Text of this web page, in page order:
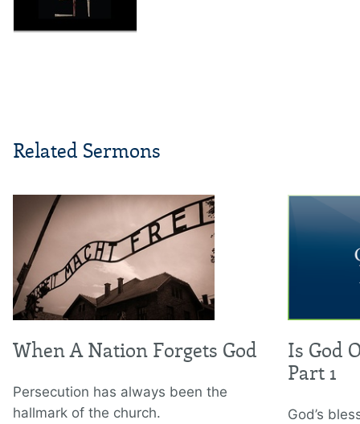
Related Sermons
When A Nation Forgets God
Persecution has always been the
hallmark of the church.
Is God
Part 1
God’s